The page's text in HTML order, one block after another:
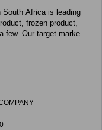
Africa is leading
frozen product,
few. Our target marke